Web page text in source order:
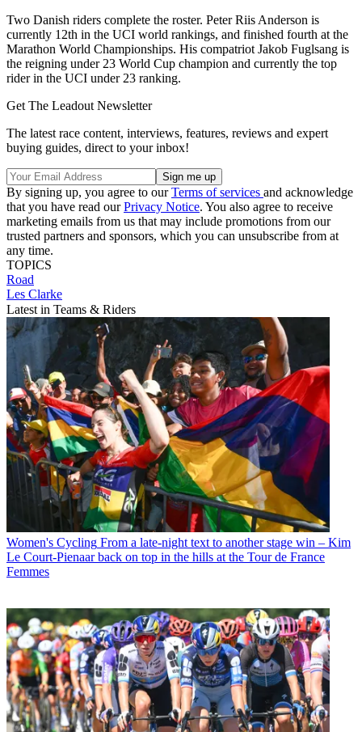
Two Danish riders complete the roster. Peter Riis Anderson is
currently 12th in the UCI world rankings, and finished fourth at the
Marathon World Championships. His compatriot Jakob Fuglsang is
the reigning under 23 World Cup champion and currently the top
rider in the UCI under 23 ranking.
Get The Leadout Newsletter
The latest race content, interviews, features, reviews and expert
buying guides, direct to your inbox!
By signing up, you agree to ourTerms of services and acknowledge
that you have read ourPrivacy Notice. You also agree to receive
marketing emails from us that may include promotions from our
trusted partners and sponsors, which you can unsubscribe from at
any time.
TOPICS
Road
Les Clarke
Latest in Teams & Riders
Women's Cycling From a late-night text to another stage win – Kim
Le Court-Pienaar back on top in the hills at the Tour de France
Femmes